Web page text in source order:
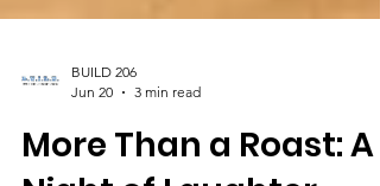
BUILD 206
Jun 20
3 min read